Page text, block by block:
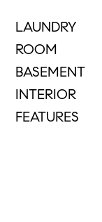
LAUNDRY
ROOM
BASEMENT
INTERIOR
FEATURES